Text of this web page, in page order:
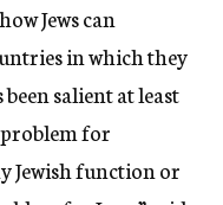
Jews can
in which they
salient at least
problem for
Jewish function or